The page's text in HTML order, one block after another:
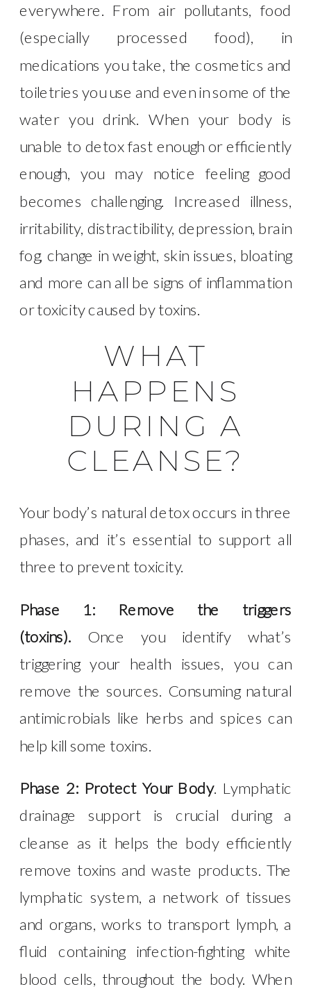
everywhere. From air pollutants, food
(especially processed food), in
medications you take, the cosmetics and
toiletries you use and even in some of the
water you drink. When your body is
unable to detox fast enough or efficiently
enough, you may notice feeling good
becomes challenging. Increased illness,
irritability, distractibility, depression, brain
fog, change in weight, skin issues, bloating
and more can all be signs of inflammation
or toxicity caused by toxins.
WHAT
HAPPENS
DURING A
CLEANSE?
Your body’s natural detox occurs in three
phases, and it’s essential to support all
three to prevent toxicity.
Phase 1: Remove the triggers
(toxins). Once you identify what’s
triggering your health issues, you can
remove the sources. Consuming natural
antimicrobials like herbs and spices can
help kill some toxins.
Phase 2: Protect Your Body. Lymphatic
drainage support is crucial during a
cleanse as it helps the body efficiently
remove toxins and waste products. The
lymphatic system, a network of tissues
and organs, works to transport lymph, a
fluid containing infection-fighting white
blood cells, throughout the body. When